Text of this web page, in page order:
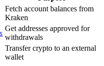
Fetch account balances from
Kraken
Get addresses approved for
withdrawals
Transfer crypto to an external
wallet